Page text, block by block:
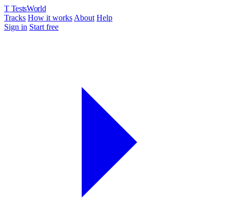
T TestsWorld
Tracks How it works About Help
Sign in Start free